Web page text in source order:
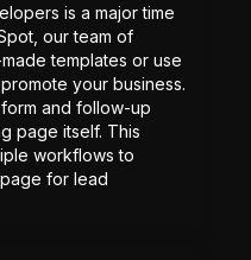
is a major time
our team of
templates or use
your business.
and follow-up
page itself. This
workflows to
for lead